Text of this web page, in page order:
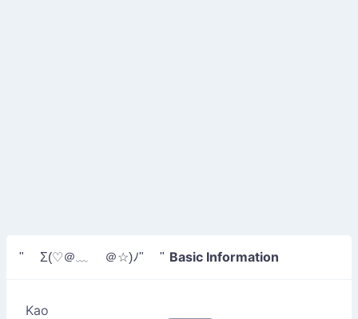
" Σ(♡＠﹏ ＠☆)ﾉ" " Basic Information
Kao